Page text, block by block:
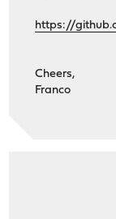
https://
Cheers,
Franco